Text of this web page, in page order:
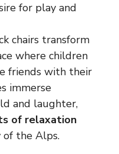
for play and
chairs transform
where children
friends with their
immerse
and laughter,
of relaxation
the Alps.